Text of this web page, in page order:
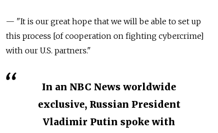
— "It is our great hope that we will be able to set up
this process [of cooperation on fighting cybercrime]
with our U.S. partners."
In an NBC News worldwide
exclusive, Russian President
Vladimir Putin spoke with